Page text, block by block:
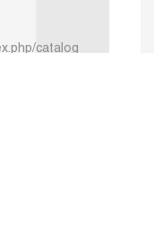
catalog